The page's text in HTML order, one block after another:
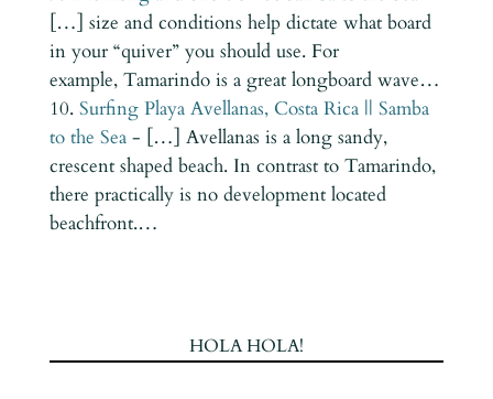
[…] size and conditions help dictate what board
in your “quiver” you should use. For
example, Tamarindo is a great longboard wave…
Surfing Playa Avellanas, Costa Rica || Samba
to the Sea- […] Avellanas is a long sandy,
crescent shaped beach. In contrast to Tamarindo,
there practically is no development located
beachfront.…
HOLA HOLA!